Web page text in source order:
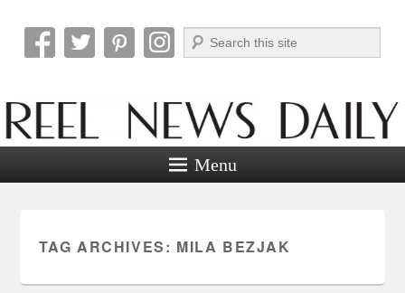
Reel News Daily
Search
Menu
TAG ARCHIVES: MILA BEZJAK